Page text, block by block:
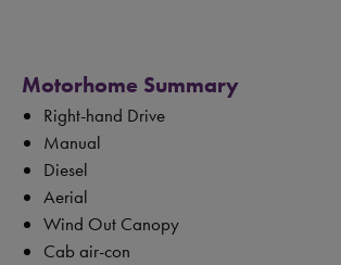
Motorhome Summary
Right-hand Drive
Manual
Diesel
Aerial
Wind Out Canopy
Cab air-con